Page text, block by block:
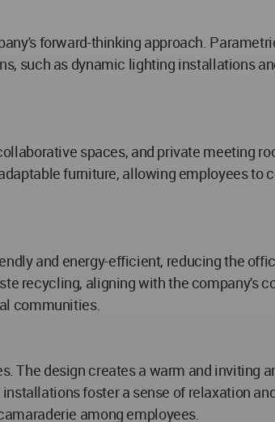
forward-thinking approach.
such as dynamic lighting installations
spaces, and private meeting
furniture, allowing employees to
and energy-efficient, reducing the
recycling, aligning with the company's
communities.
The design creates a warm and inviting
foster a sense of relaxation
among employees.